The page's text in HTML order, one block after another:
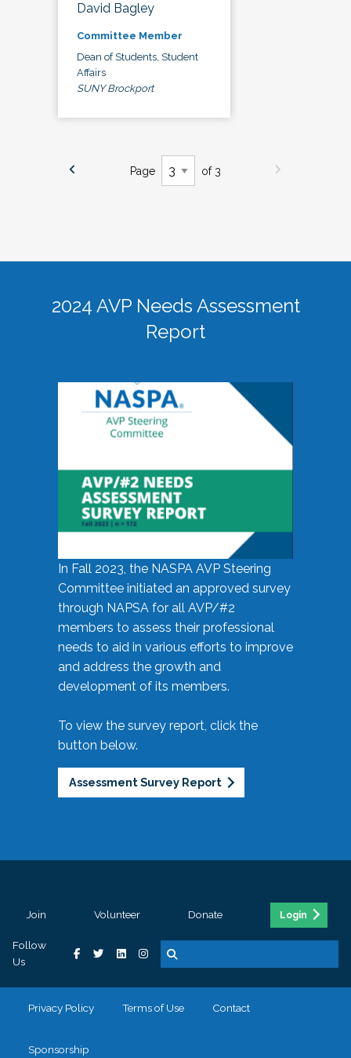
David Bagley
Committee Member
Dean of Students, Student
Affairs
SUNY Brockport
Page of 3
2024 AVP Needs Assessment
Report
In Fall 2023, the NASPA AVP Steering
Committee initiated an approved survey
through NAPSA for all AVP/#2
members to assess their professional
needs to aid in various efforts to improve
and address the growth and
development of its members.
To view the survey report, click the
button below.
Assessment Survey Report
Join Volunteer Donate Login
Follow
Us
Privacy Policy Terms of Use Contact
Sponsorship